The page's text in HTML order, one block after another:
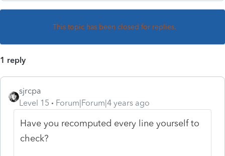
This topic has been closed for replies.
1 reply
sjrcpa
Level 15
Forum|Forum|4 years ago
Have you recomputed every line yourself to
check?